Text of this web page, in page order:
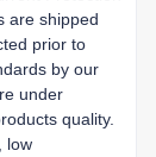
are shipped
prior to
by our
under
quality.
low